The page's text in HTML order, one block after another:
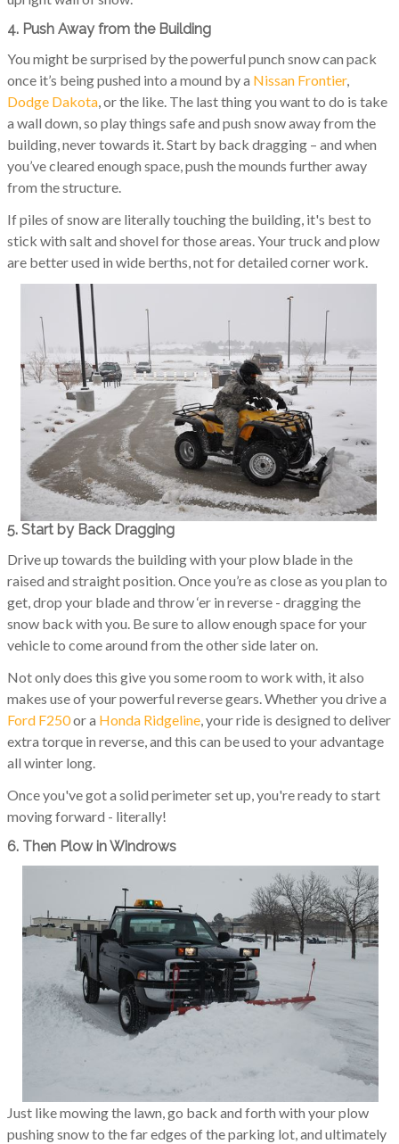
4. Push Away from the Building
You might be surprised by the powerful punch snow can pack
once it’s being pushed into a mound by a Nissan Frontier,
Dodge Dakota, or the like. The last thing you want to do is take
a wall down, so play things safe and push snow away from the
building, never towards it. Start by back dragging – and when
you’ve cleared enough space, push the mounds further away
from the structure.
If piles of snow are literally touching the building, it's best to
stick with salt and shovel for those areas. Your truck and plow
are better used in wide berths, not for detailed corner work.
5. Start by Back Dragging
Drive up towards the building with your plow blade in the
raised and straight position. Once you’re as close as you plan to
get, drop your blade and throw ‘er in reverse - dragging the
snow back with you. Be sure to allow enough space for your
vehicle to come around from the other side later on.
Not only does this give you some room to work with, it also
makes use of your powerful reverse gears. Whether you drive a
Ford F250or a Honda Ridgeline , your ride is designed to deliver
extra torque in reverse, and this can be used to your advantage
all winter long.
Once you've got a solid perimeter set up, you're ready to start
moving forward - literally!
6. Then Plow in Windrows
Just like mowing the lawn, go back and forth with your plow
pushing snow to the far edges of the parking lot, and ultimately